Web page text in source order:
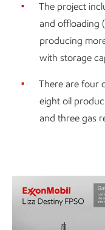
The project
and offloading
producing
with storage
There are four
eight oil
and three gas